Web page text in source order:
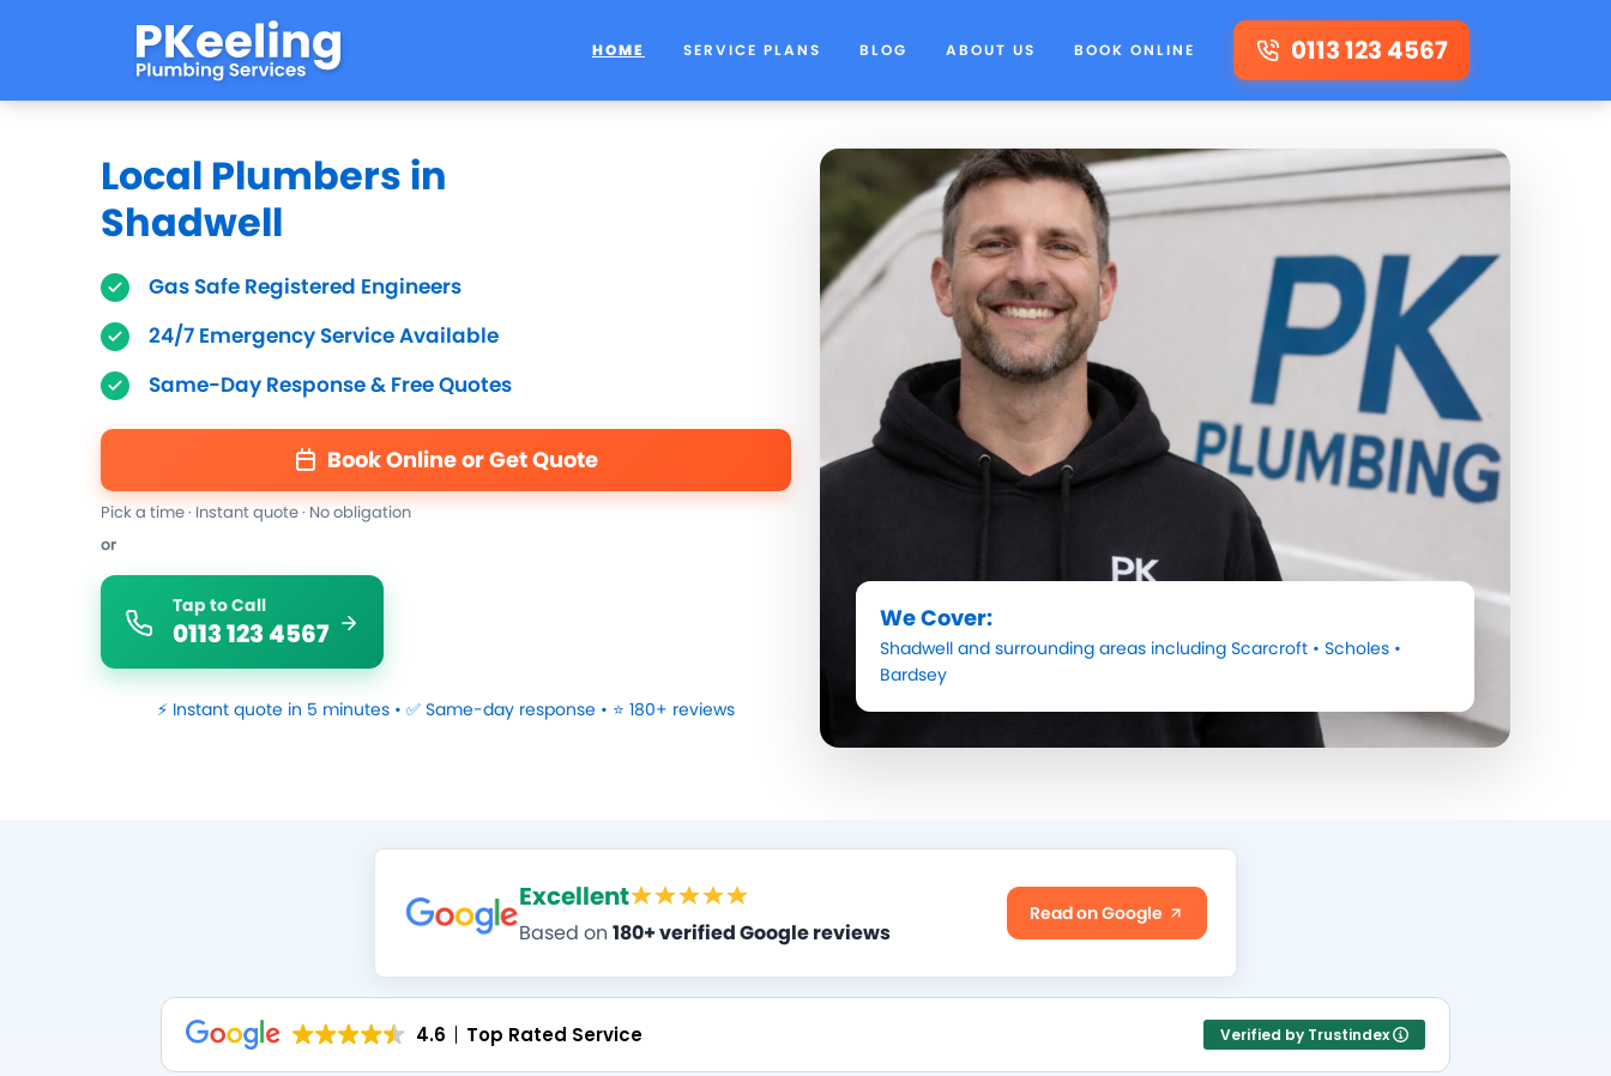
HOME SERVICE PLANS BLOG ABOUT US BOOK ONLINE 0113 123 4567
Local Plumbers in
Shadwell
Gas Safe Registered Engineers
24/7 Emergency Service Available
Same-Day Response & Free Quotes
Book Online or Get Quote
Pick a time · Instant quote · No obligation
or
Tap to Call
0113 123 4567
⚡ Instant quote in 5 minutes • ✅ Same-day response • ⭐ 180+ reviews
We Cover:
Shadwell and surrounding areas including Scarcroft • Scholes •
Bardsey
Excellent
Based on 180+ verified Google reviews
Read on Google
4.6 Top Rated Service Verified by Trustindex